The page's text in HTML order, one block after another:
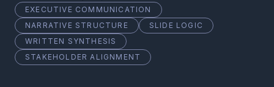
EXECUTIVE COMMUNICATION
NARRATIVE STRUCTURE
SLIDE LOGIC
WRITTEN SYNTHESIS
STAKEHOLDER ALIGNMENT